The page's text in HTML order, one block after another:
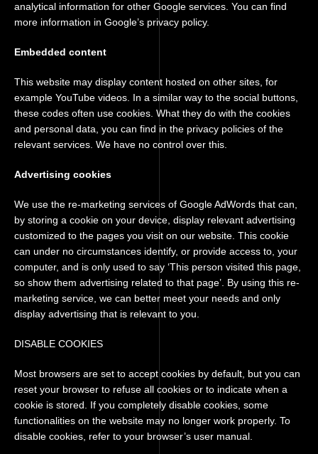
analytical information for other Google services. You can find
more information in Google’s privacy policy.
Embedded content
This website may display content hosted on other sites, for
example YouTube videos. In a similar way to the social buttons,
these codes often use cookies. What they do with the cookies
and personal data, you can find in the privacy policies of the
relevant services. We have no control over this.
Advertising cookies
We use the re-marketing services of Google AdWords that can,
by storing a cookie on your device, display relevant advertising
customized to the pages you visit on our website. This cookie
can under no circumstances identify, or provide access to, your
computer, and is only used to say ‘This person visited this page,
so show them advertising related to that page’. By using this re-
marketing service, we can better meet your needs and only
display advertising that is relevant to you.
DISABLE COOKIES
Most browsers are set to accept cookies by default, but you can
reset your browser to refuse all cookies or to indicate when a
cookie is stored. If you completely disable cookies, some
functionalities on the website may no longer work properly. To
disable cookies, refer to your browser’s user manual.